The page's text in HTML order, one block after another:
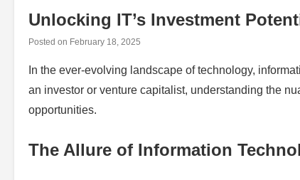
Unlocking IT’s Investment
Posted on February 18, 2025
In the ever-evolving landscape of technology,
an investor or venture capitalist, understanding the
opportunities.
The Allure of Information